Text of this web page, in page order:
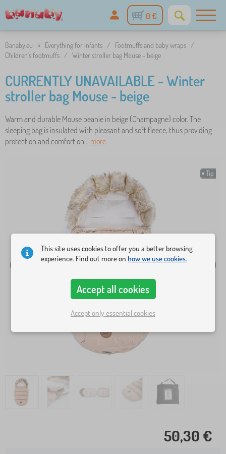
0 €
Banaby.eu » Everything for infants / Footmuffs and baby wraps /
Children's footmuffs / Winter stroller bag Mouse - beige
CURRENTLY UNAVAILABLE - Winter
stroller bag Mouse - beige
Warm and durable Mouse beanie in beige (Champagne) color. The
sleeping bag is insulated with pleasant and soft fleece, thus providing
protection and comfort on .. more
Tip
50,30 €
This site uses cookies to offer you a better browsing
experience. Find out more onhow we use cookies.
Accept all cookies
Accept only essential cookies